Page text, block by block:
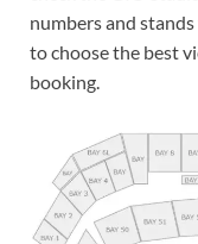
numbers and
to choose the best
booking.